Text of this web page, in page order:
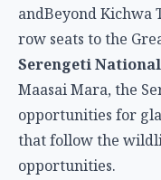
andBeyond Kichwa
row seats to the
Serengeti
Maasai Mara, the
opportunities for
that follow the
opportunities.